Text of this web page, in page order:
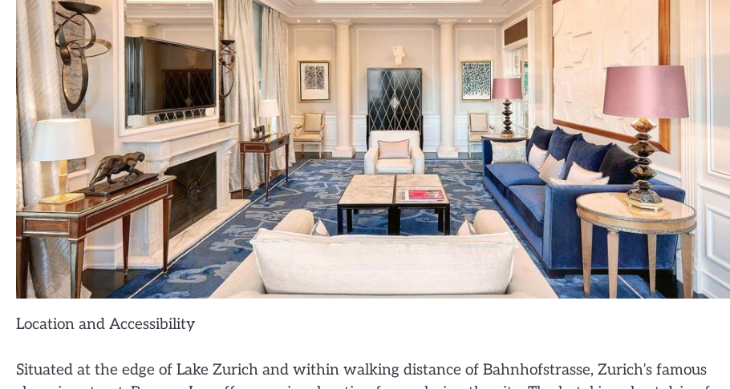
Location and Accessibility
Situated at the edge of Lake Zurich and within walking distance of Bahnhofstrasse, Zurich’s famous